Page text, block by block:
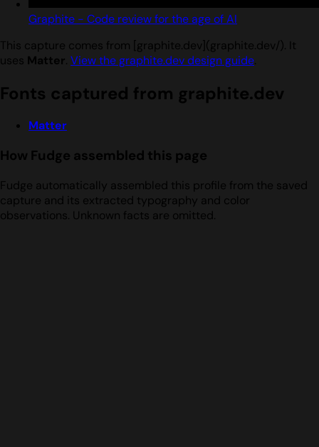
Graphite - Code review for the age of AI
This capture comes from [graphite.dev](graphite.dev/). It
uses Matter. View the graphite.dev design guide.
Fonts captured from graphite.dev
Matter
How Fudge assembled this page
Fudge automatically assembled this profile from the saved
capture and its extracted typography and color
observations. Unknown facts are omitted.